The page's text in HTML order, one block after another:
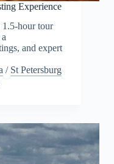
Experience
hour tour
and expert
/ St Petersburg